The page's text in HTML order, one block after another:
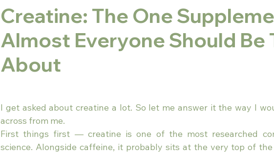
Creatine: The One
Almost Everyone Should Be
About
I get asked about creatine a lot. So let me answer it the way I
across from me.
First things first — creatine is one of the most researched
science. Alongside caffeine, it probably sits at the very top of